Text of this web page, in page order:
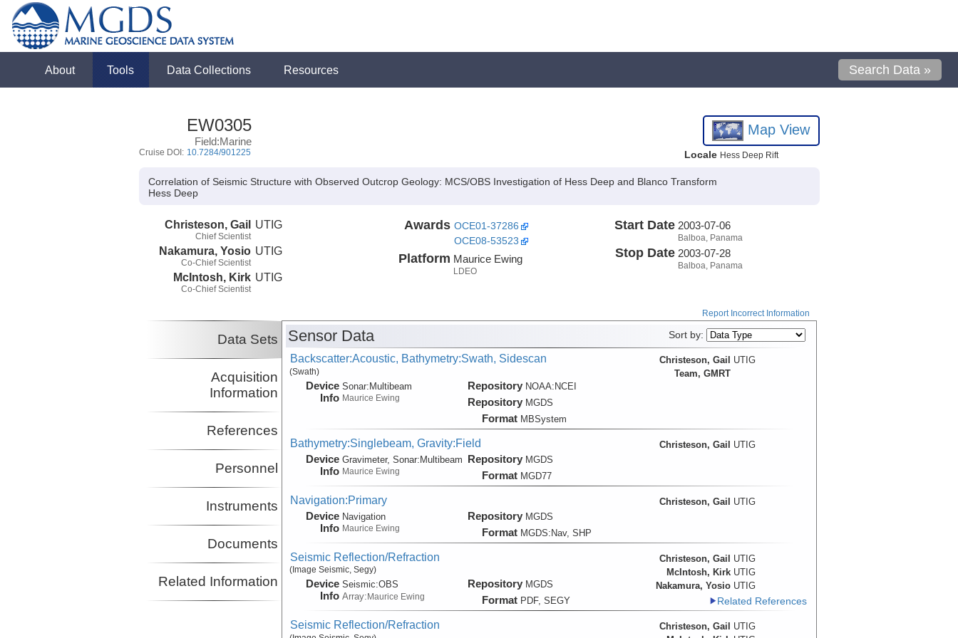
About Tools Data Collections Resources Search Data »
EW0305
Field:Marine
Cruise DOI: 10.7284/901225
Map View
Locale Hess Deep Rift
Correlation of Seismic Structure with Observed Outcrop Geology: MCS/OBS Investigation of Hess Deep and Blanco Transform
Hess Deep
Christeson, Gail
Chief Scientist
UTIG
Nakamura, Yosio
Co-Chief Scientist
UTIG
McIntosh, Kirk
Co-Chief Scientist
UTIG
Awards OCE01-37286
OCE08-53523
Platform Maurice Ewing
LDEO
Start Date 2003-07-06
Balboa, Panama
Stop Date 2003-07-28
Balboa, Panama
Report Incorrect Information
Data Sets
Acquisition
Information
References
Personnel
Instruments
Documents
Related Information
Sensor Data Sort by:
Backscatter:Acoustic, Bathymetry:Swath, Sidescan
(Swath)
Device
Info
Sonar:Multibeam
Maurice Ewing
Repository NOAA:NCEI
Repository MGDS
Format MBSystem
Christeson, Gail
UTIG
Team, GMRT
Bathymetry:Singlebeam, Gravity:Field
Device
Info
Gravimeter, Sonar:Multibeam
Maurice Ewing
Repository MGDS
Format MGD77
Christeson, Gail UTIG
Navigation:Primary
Device
Info
Navigation
Maurice Ewing
Repository MGDS
Format MGDS:Nav, SHP
Christeson, Gail UTIG
Seismic Reflection/Refraction
(Image Seismic, Segy)
Device
Info
Seismic:OBS
Array: Maurice Ewing
Repository MGDS
Format PDF, SEGY
Christeson, Gail UTIG
McIntosh, Kirk UTIG
Nakamura, Yosio UTIG
Related References
Seismic Reflection/Refraction Christeson, Gail
UTIG